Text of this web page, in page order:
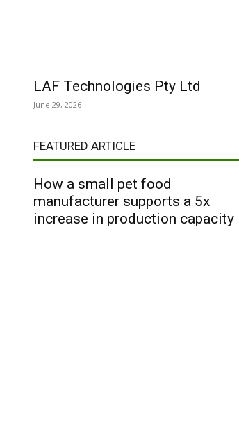
LAF Technologies Pty Ltd
June 29, 2026
FEATURED ARTICLE
How a small pet food
manufacturer supports a 5x
increase in production capacity